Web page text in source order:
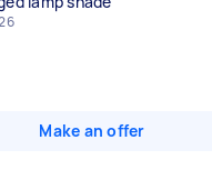
Make an offer